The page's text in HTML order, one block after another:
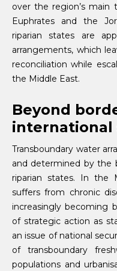
over the region’s main
Euphrates and the
riparian states are
arrangements, which
reconciliation while
the Middle East.
Beyond
Transboundary water
and determined by the
riparian states. In the
suffers from chronic
increasingly becoming
of strategic action as
an issue of national
of transboundary
populations and